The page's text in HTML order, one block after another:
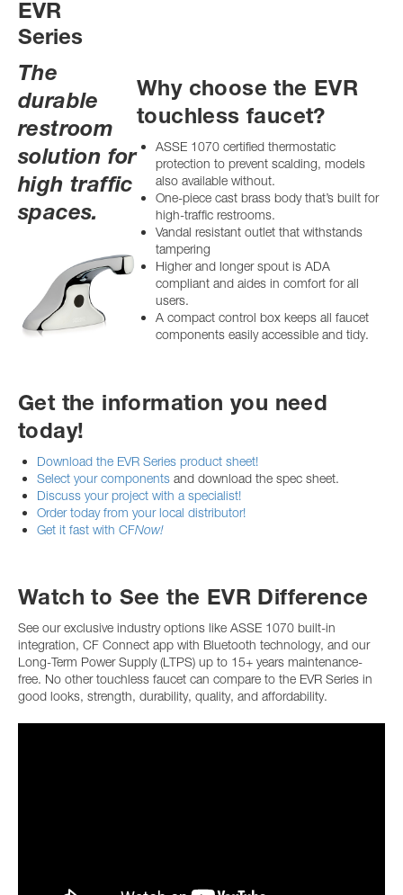
EVR
Series
The
durable
restroom
solution for
high traffic
spaces.
Why choose the EVR
touchless faucet?
ASSE 1070 certified thermostatic
protection to prevent scalding, models
also available without.
One-piece cast brass body that’s built for
high-traffic restrooms.
Vandal resistant outlet that withstands
tampering
Higher and longer spout is ADA
compliant and aides in comfort for all
users.
A compact control box keeps all faucet
components easily accessible and tidy.
Get the information you need
today!
Download the EVR Series product sheet!
Select your components and download the spec sheet.
Discuss your project with a specialist!
Order today from your local distributor!
Get it fast with CFNow!
Watch to See the EVR Difference
See our exclusive industry options like ASSE 1070 built-in
integration, CF Connect app with Bluetooth technology, and our
Long-Term Power Supply (LTPS) up to 15+ years maintenance-
free. No other touchless faucet can compare to the EVR Series in
good looks, strength, durability, quality, and affordability.